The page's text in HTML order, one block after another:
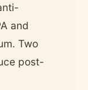
and
Two
post-